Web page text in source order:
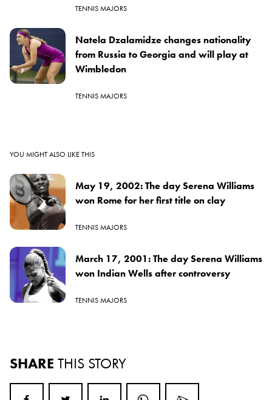
TENNIS MAJORS
Natela Dzalamidze changes nationality
from Russia to Georgia and will play at
Wimbledon
TENNIS MAJORS
YOU MIGHT ALSO LIKE THIS
May 19, 2002: The day Serena Williams
won Rome for her first title on clay
TENNIS MAJORS
March 17, 2001: The day Serena Williams
won Indian Wells after controversy
TENNIS MAJORS
SHARE THIS STORY